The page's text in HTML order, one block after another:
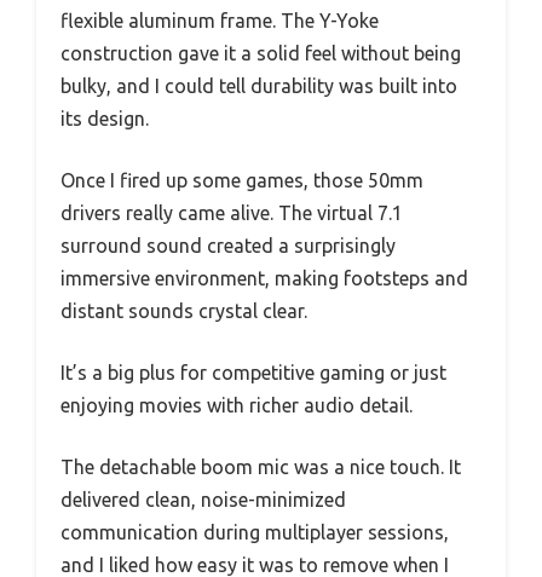
flexible aluminum frame. The Y-Yoke
construction gave it a solid feel without being
bulky, and I could tell durability was built into
its design.
Once I fired up some games, those 50mm
drivers really came alive. The virtual 7.1
surround sound created a surprisingly
immersive environment, making footsteps and
distant sounds crystal clear.
It’s a big plus for competitive gaming or just
enjoying movies with richer audio detail.
The detachable boom mic was a nice touch. It
delivered clean, noise-minimized
communication during multiplayer sessions,
and I liked how easy it was to remove when I